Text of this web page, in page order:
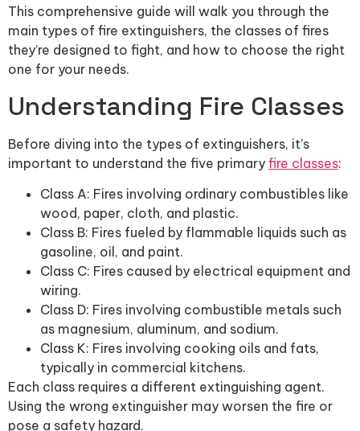
This comprehensive guide will walk you through the
main types of fire extinguishers, the classes of fires
they’re designed to fight, and how to choose the right
one for your needs.
Understanding Fire Classes
Before diving into the types of extinguishers, it’s
important to understand the five primary fire classes:
Class A: Fires involving ordinary combustibles like
wood, paper, cloth, and plastic.
Class B: Fires fueled by flammable liquids such as
gasoline, oil, and paint.
Class C: Fires caused by electrical equipment and
wiring.
Class D: Fires involving combustible metals such
as magnesium, aluminum, and sodium.
Class K: Fires involving cooking oils and fats,
typically in commercial kitchens.
Each class requires a different extinguishing agent.
Using the wrong extinguisher may worsen the fire or
pose a safety hazard.